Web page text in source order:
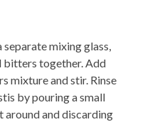
mixing glass,
bitters together. Add
mixture and stir. Rinse
by pouring a small
around and discarding